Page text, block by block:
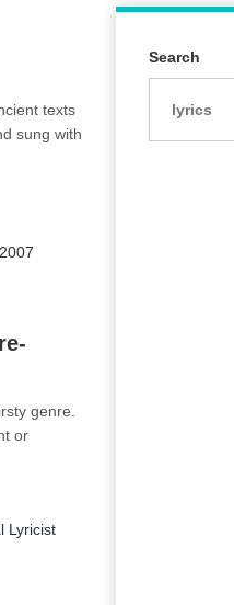
texts
sung with
genre.
or
Lyricist
Search